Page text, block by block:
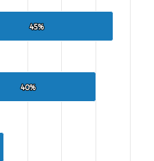
interested
interest in sustainable investing
categories.
values. Data ranges from 2 to 45.
45%
45%
40%
40%